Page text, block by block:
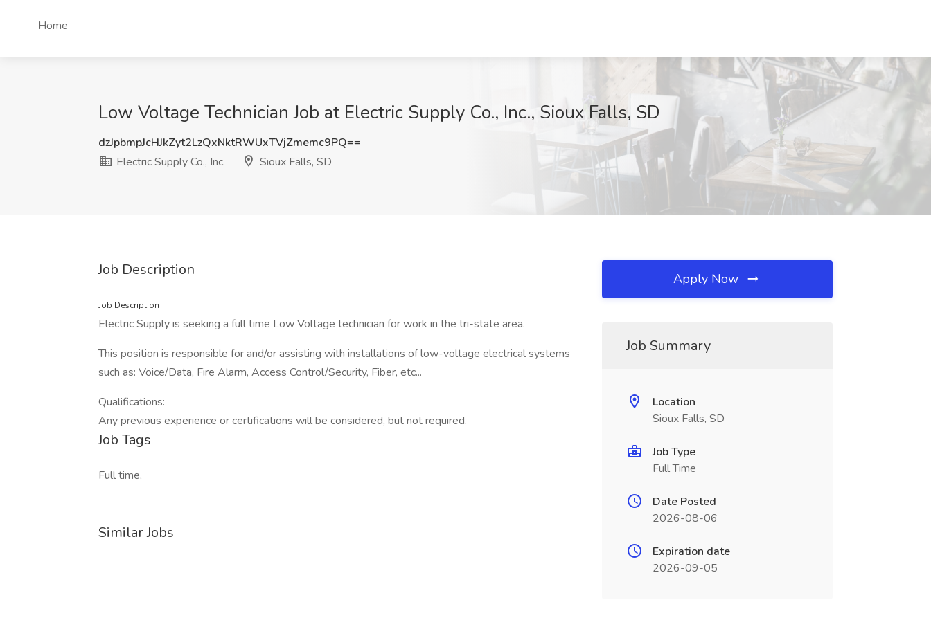
Home
Low Voltage Technician Job at Electric Supply Co., Inc., Sioux Falls, SD
dzJpbmpJcHJkZyt2LzQxNktRWUxTVjZmemc9PQ==
Electric Supply Co., Inc.
Sioux Falls, SD
Job Description
Job Description
Electric Supply is seeking a full time Low Voltage technician for work in the tri-state area.
This position is responsible for and/or assisting with installations of low-voltage electrical systems
such as: Voice/Data, Fire Alarm, Access Control/Security, Fiber, etc...
Qualifications:
Any previous experience or certifications will be considered, but not required.
Job Tags
Full time,
Similar Jobs
Apply Now
Job Summary
Location
Sioux Falls, SD
Job Type
Full Time
Date Posted
2026-08-06
Expiration date
2026-09-05